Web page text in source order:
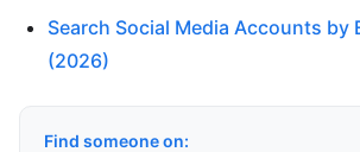
Search Social Media Accounts by
(2026)
Find someone on: